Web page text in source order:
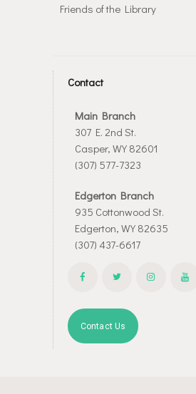
Friends of the Library
Contact
Main Branch
307 E. 2nd St.
Casper, WY 82601
(307) 577-7323
Edgerton Branch
935 Cottonwood St.
Edgerton, WY 82635
(307) 437-6617
Contact Us